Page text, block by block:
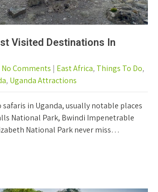
Visited Destinations In
No Comments | East Africa, Things To Do,
, Uganda Attractions
in Uganda, usually notable places
National Park, Bwindi Impenetrable
National Park never miss…